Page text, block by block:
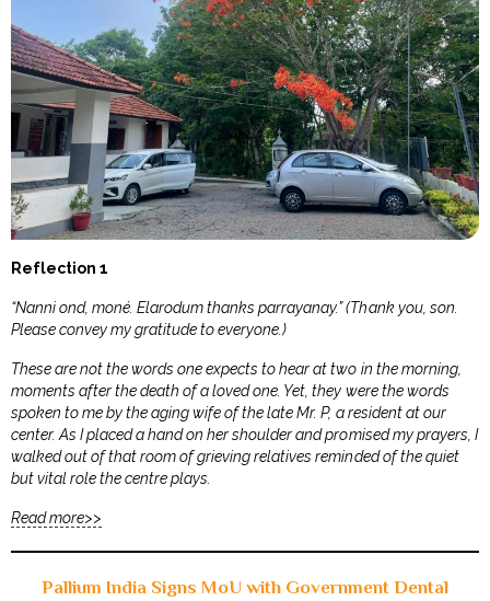
Reflection 1
“Nanni ond, moné. Elarodum thanks parrayanay.” (Thank you, son.
Please convey my gratitude to everyone.)
These are not the words one expects to hear at two in the morning,
moments after the death of a loved one. Yet, they were the words
spoken to me by the aging wife of the late Mr. P, a resident at our
center. As I placed a hand on her shoulder and promised my prayers, I
walked out of that room of grieving relatives reminded of the quiet
but vital role the centre plays.
Read more>>
Pallium India Signs MoU with Government Dental